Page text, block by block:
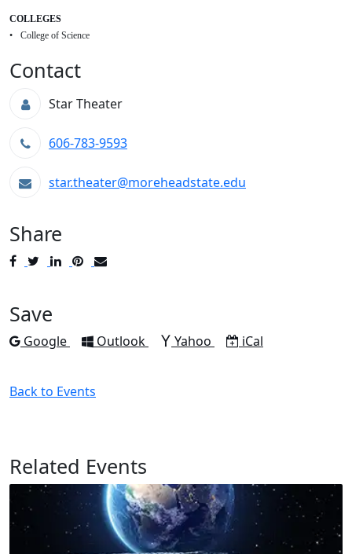
COLLEGES
College of Science
Contact
Star Theater
606-783-9593
star.theater@moreheadstate.edu
Share
PostTweetShare
Pin
Save
Add to
Google Add to
Outlook Add to
Yahoo Download as
iCal
Back to Events
Related Events